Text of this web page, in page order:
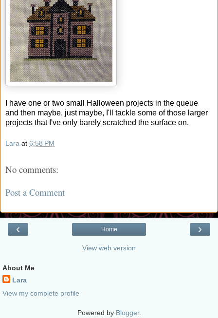
I have one or two small Halloween projects in the queue
and then maybe, just maybe, I'll tackle some of those larger
projects that I've only barely scratched the surface on.
Lara at 6:58 PM
No comments:
Post a Comment
‹ ›
Home
View web version
About Me
Lara
View my complete profile
Powered by Blogger.